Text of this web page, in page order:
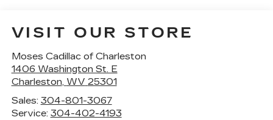
VISIT OUR STORE
Moses Cadillac of Charleston
1406 Washington St. E
Charleston, WV 25301
Sales: 304-801-3067
Service: 304-402-4193